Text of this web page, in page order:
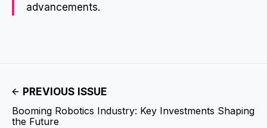
advancements.
PREVIOUS ISSUE
Booming Robotics Industry: Key Investments Shaping
the Future